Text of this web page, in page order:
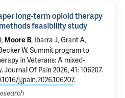
long-term opioid therapy
feasibility study
, Moore B, Ibarra J, Grant A,
W.Summit program to
in Veterans: A mixed-
. Journal Of Pain 2026, 41: 106207.
j.jpain.2026.106207.